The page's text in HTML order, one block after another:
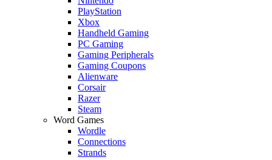
PlayStation
Xbox
Handheld Gaming
PC Gaming
Gaming Peripherals
Gaming Coupons
Alienware
Corsair
Razer
Steam
Word Games
Wordle
Connections
Strands